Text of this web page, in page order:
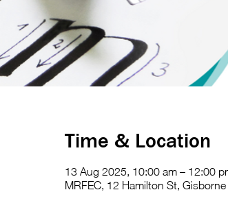
Time & Location
13 Aug 2025, 10:00 am – 12:00
MRFEC, 12 Hamilton St,